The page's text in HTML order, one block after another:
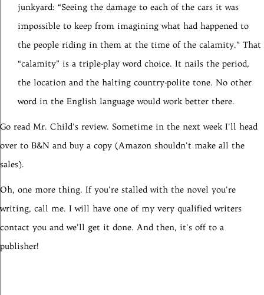
junkyard: “Seeing the damage to each of the cars it was
impossible to keep from imagining what had happened to
the people riding in them at the time of the calamity.” That
“calamity” is a triple-play word choice. It nails the period,
the location and the halting country-polite tone. No other
word in the English language would work better there.
Go read Mr. Child's review. Sometime in the next week I'll head
over to B&N and buy a copy (Amazon shouldn't make all the
sales).
Oh, one more thing. If you're stalled with the novel you're
writing, call me. I will have one of my very qualified writers
contact you and we'll get it done. And then, it's off to a
publisher!